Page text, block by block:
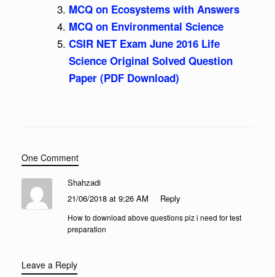
MCQ on Ecosystems with Answers
MCQ on Environmental Science
CSIR NET Exam June 2016 Life
Science Original Solved Question
Paper (PDF Download)
One Comment
Shahzadi
21/06/2018 at 9:26 AM
Reply
How to download above questions plz i need for test
preparation
Leave a Reply